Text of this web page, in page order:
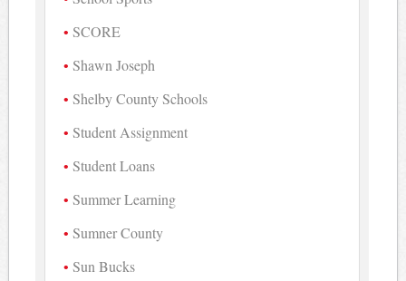
SCORE
Shawn Joseph
Shelby County Schools
Student Assignment
Student Loans
Summer Learning
Sumner County
Sun Bucks